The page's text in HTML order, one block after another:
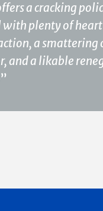
a cracking
with plenty of
a smattering
and a likable
”